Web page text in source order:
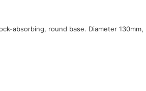
absorbing, round base. Diameter 130mm,